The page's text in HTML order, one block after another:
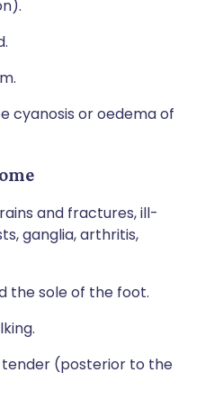
cyanosis or oedema of
and fractures, ill-
ganglia, arthritis,
the sole of the foot.
tender (posterior to the